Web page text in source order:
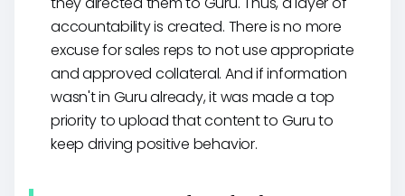
accountability is created. There is no more
excuse for sales reps to not use appropriate
and approved collateral. And if information
wasn't in Guru already, it was made a top
priority to upload that content to Guru to
keep driving positive behavior.